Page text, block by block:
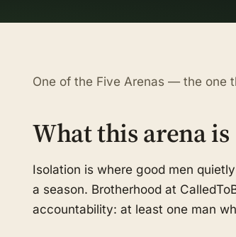
One of the Five Arenas — the one
What this arena is
Isolation is where good men
a season. Brotherhood at
accountability: at least one man